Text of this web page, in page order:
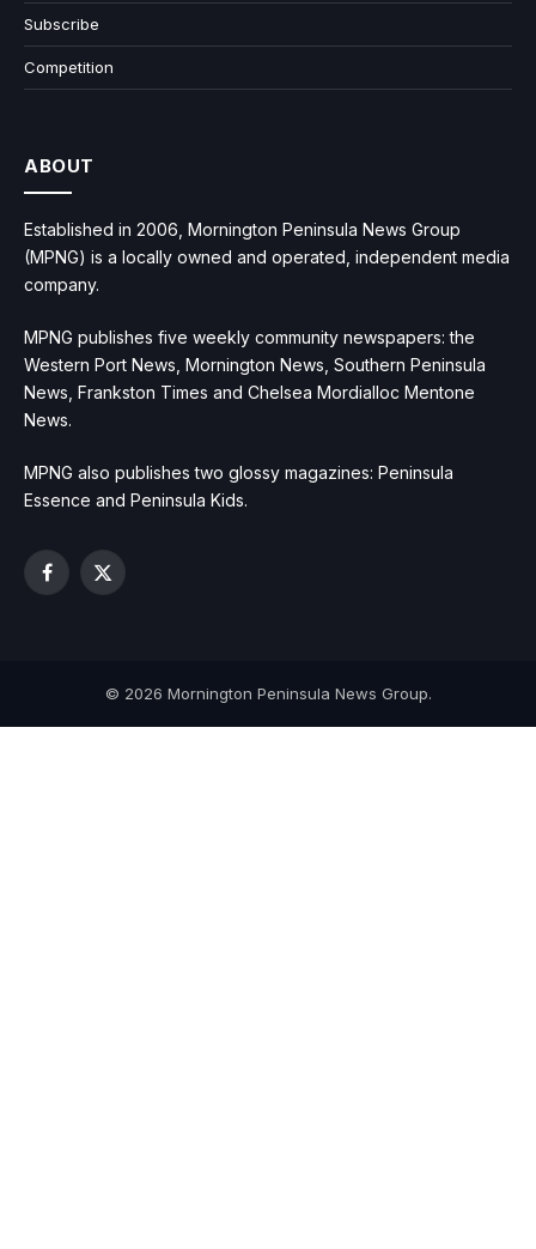
Subscribe
Competition
ABOUT
Established in 2006, Mornington Peninsula News Group
(MPNG) is a locally owned and operated, independent media
company.
MPNG publishes five weekly community newspapers: the
Western Port News, Mornington News, Southern Peninsula
News, Frankston Times and Chelsea Mordialloc Mentone
News.
MPNG also publishes two glossy magazines: Peninsula
Essence and Peninsula Kids.
Facebook
X
© 2026 Mornington Peninsula News Group.